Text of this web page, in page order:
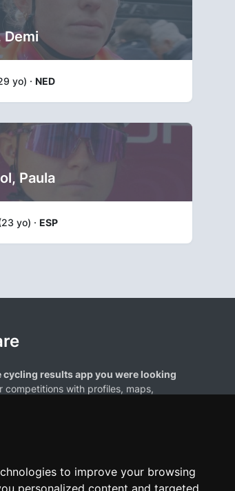
to improve your browsing
personalized content and targeted
Demi
yo) · NED
Paula
yo) · ESP
cycling results app you were looking
competitions with profiles, maps,